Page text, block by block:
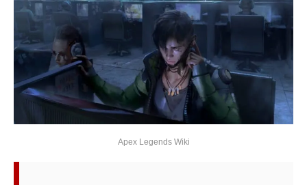
Apex Legends Wiki